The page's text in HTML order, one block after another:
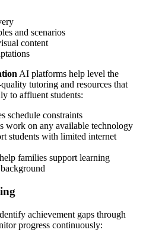
and scenarios
content
AI platforms help level the
tutoring and resources that
to affluent students:
schedule constraints
work on any available technology
students with limited internet
families support learning
achievement gaps through
progress continuously: